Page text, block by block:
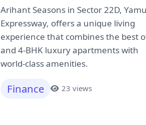
Arihant Seasons in Sector 22D,
Expressway, offers a unique living
experience that combines the best
and 4-BHK luxury apartments with
world-class amenities.
Finance 23 views